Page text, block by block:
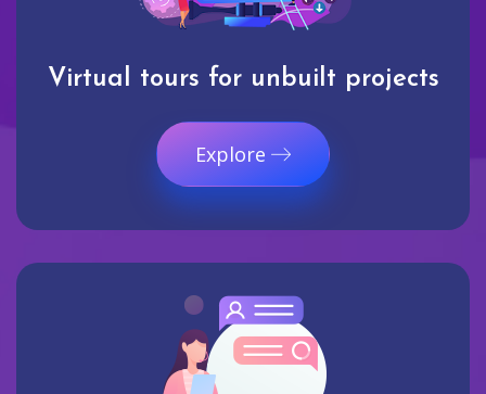
Virtual tours for unbuilt projects
Explore